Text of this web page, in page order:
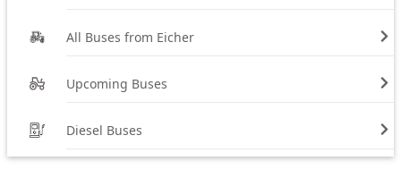
All Buses from Eicher
Upcoming Buses
Diesel Buses